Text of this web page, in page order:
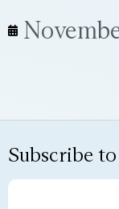
Subscribe